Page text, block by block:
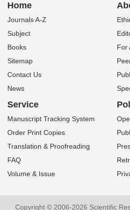
Home
Journals A-Z
Subject
Books
Sitemap
Contact Us
News
For
Service
Manuscript Tracking System
Order Print Copies
Translation & Proofreading
FAQ
Volume & Issue
Copyright © 2006-2026 Scientific